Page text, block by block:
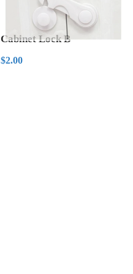
Cabinet Lock B
Regular
$2.00$2.00